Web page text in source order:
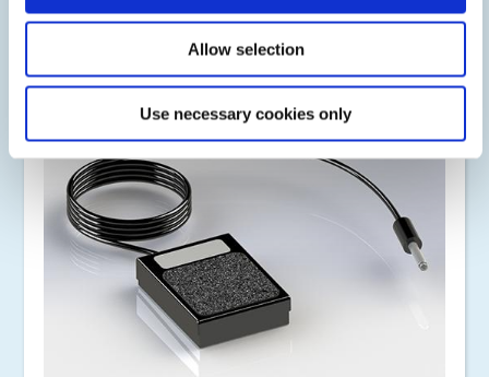
Allow selection
Use necessary cookies only
bottle drop-in reservoirs, ram pump systems, and also
larger stainless steel pressure pots.